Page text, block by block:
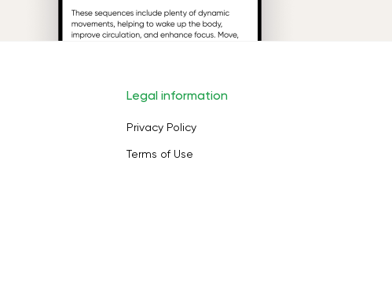
Legal information
Privacy Policy
Terms of Use